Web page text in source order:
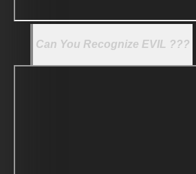
Can You Recognize EVIL ???